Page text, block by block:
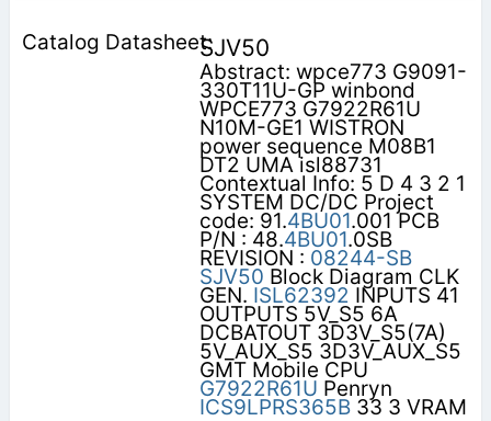
SJV50
Abstract: wpce773 G9091-
330T11U-GP winbond
WPCE773 G7922R61U
N10M-GE1 WISTRON
power sequence M08B1
DT2 UMA isl88731
Contextual Info: 5 D 4 3 2 1
SYSTEM DC/DC Project
code: 91.4BU01.001 PCB
P/N : 48.4BU01.0SB
REVISION : 08244-SB
SJV50 Block Diagram CLK
GEN. ISL62392 INPUTS 41
OUTPUTS 5V_S5 6A
DCBATOUT 3D3V_S5(7A)
5V_AUX_S5 3D3V_AUX_S5
GMT Mobile CPU
G7922R61U Penryn
ICS9LPRS365B33 3 VRAM